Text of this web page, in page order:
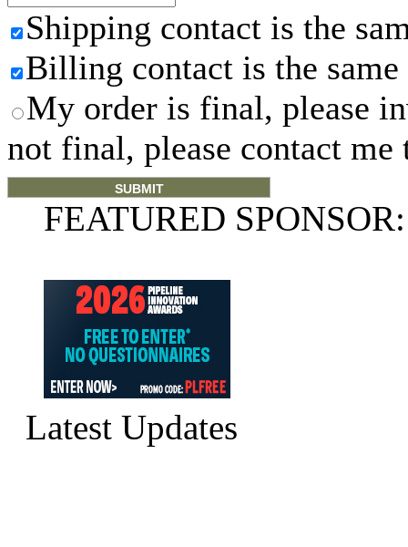
Shipping contact is the
Billing contact is the same
My order is final, please
not final, please contact me
FEATURED SPONSOR:
Latest Updates